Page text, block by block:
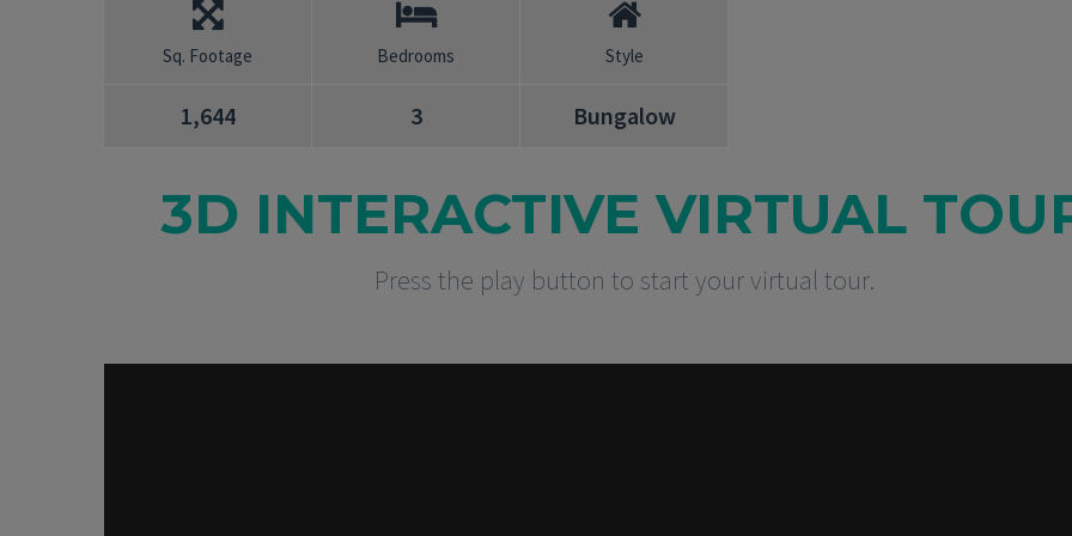
Sq. Footage
1,644
Bedrooms
3
Style
Bungalow
3D INTERACTIVE VIRTUAL
Press the play button to start your virtual tour.